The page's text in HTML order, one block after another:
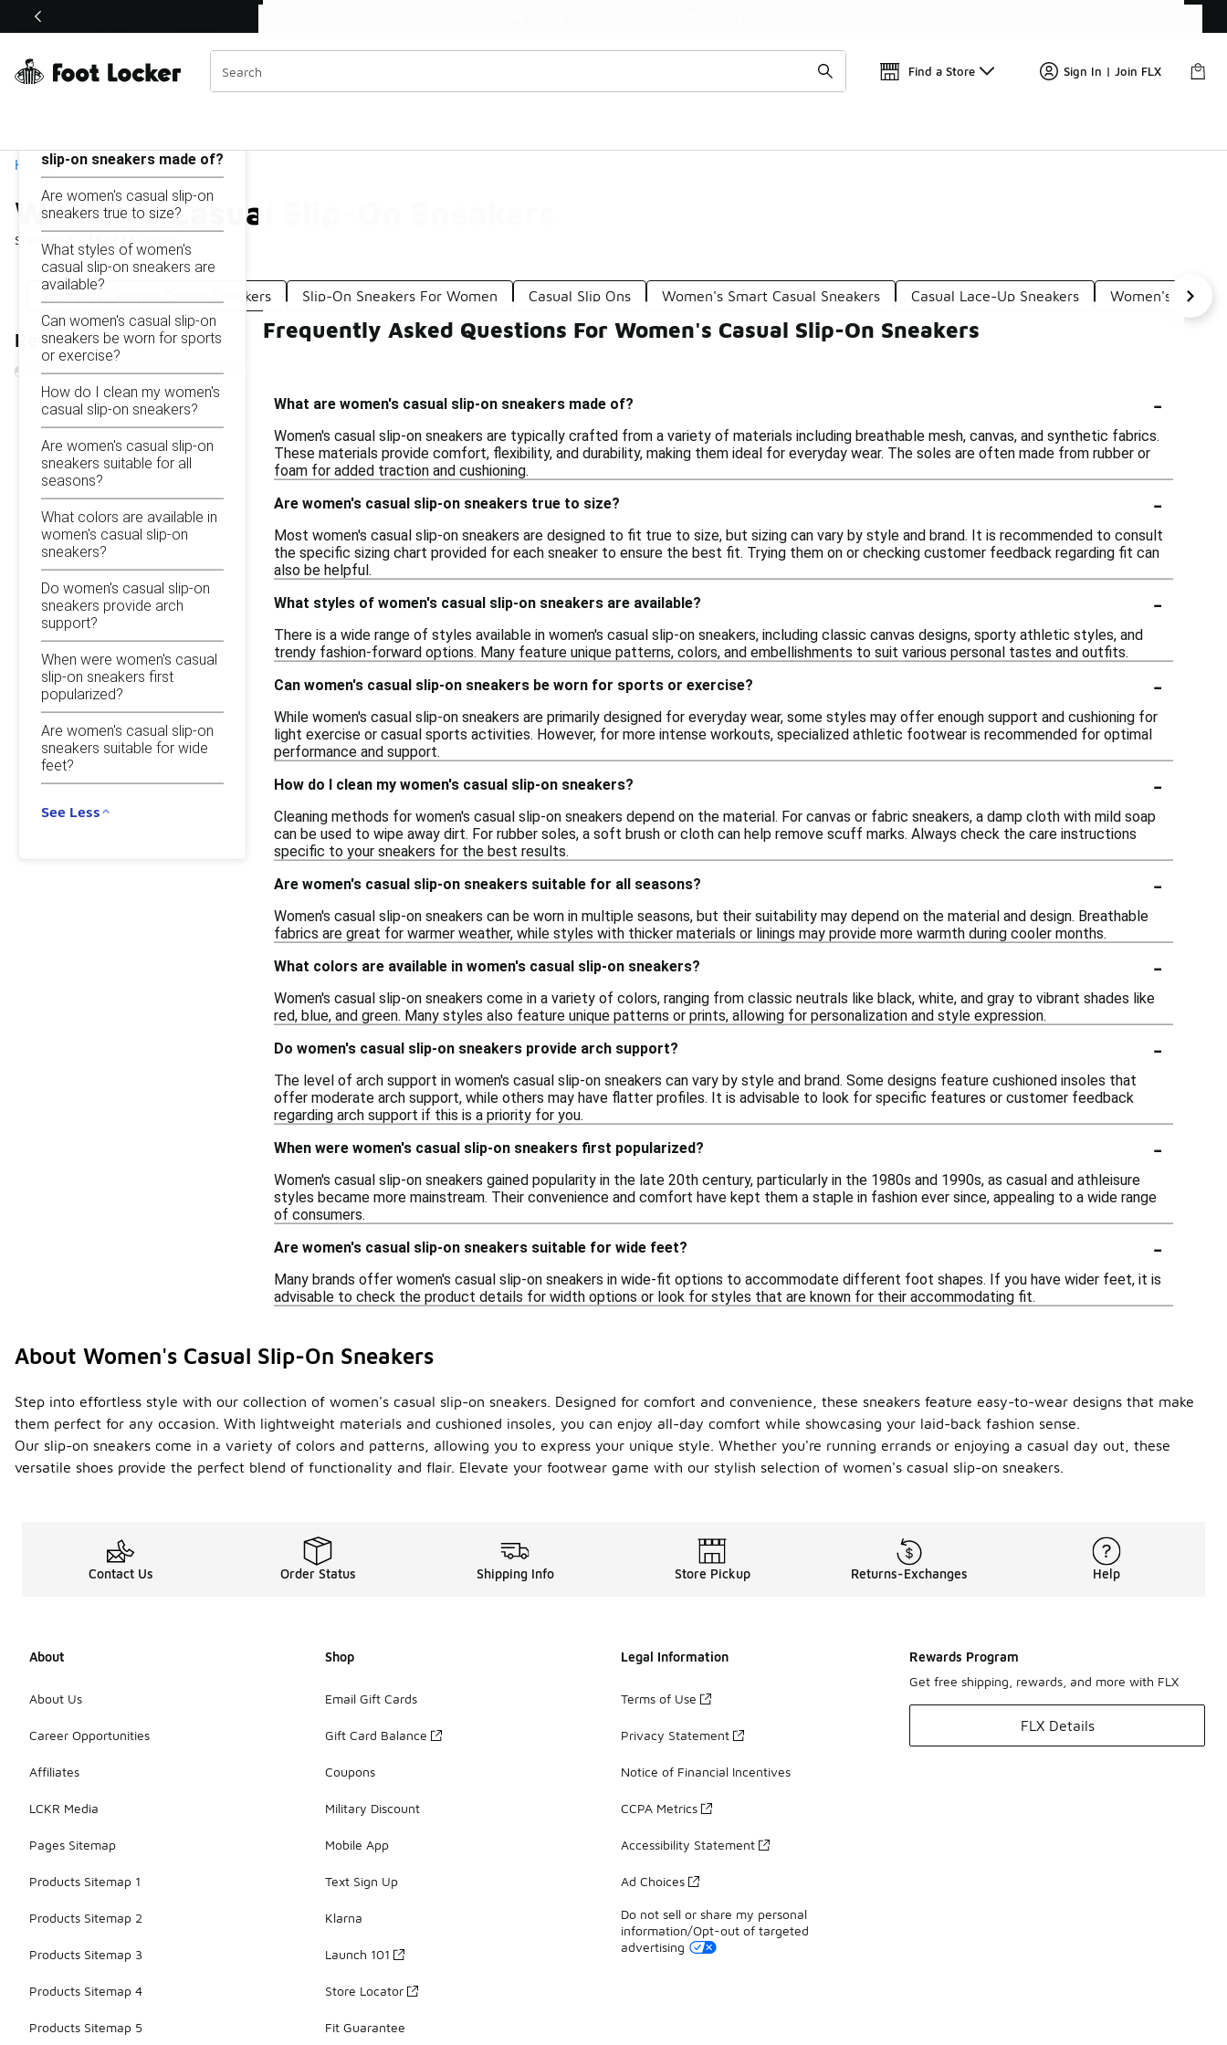
Off Sale Extended🔥
Find a Store Sign In | Join FLX
Home
Women's Casual Slip-On Sneakers
Showing 14
Similar
Categories
Women's Leather Casual Sneakers Slip-On Sneakers For Women Casual Slip Ons Women's Smart Casual Sneakers Casual Lace-Up Sneakers Women's Casual
Refine Results
Women's Casual Slip-On Sneakers
slip-on sneakers made of?
Are women's casual slip-on
sneakers true to size?
What styles of women's
casual slip-on sneakers are
available?
Can women's casual slip-on
sneakers be worn for sports
or exercise?
How do I clean my women's
casual slip-on sneakers?
Are women's casual slip-on
sneakers suitable for all
seasons?
What colors are available in
women's casual slip-on
sneakers?
Do women's casual slip-on
sneakers provide arch
support?
When were women's casual
slip-on sneakers first
popularized?
Are women's casual slip-on
sneakers suitable for wide
feet?
See Less
Frequently Asked Questions For Women's Casual Slip-On Sneakers
What are women's casual slip-on sneakers made of? -
Women's casual slip-on sneakers are typically crafted from a variety of materials including breathable mesh, canvas, and synthetic fabrics.
These materials provide comfort, flexibility, and durability, making them ideal for everyday wear. The soles are often made from rubber or
foam for added traction and cushioning.
Are women's casual slip-on sneakers true to size? -
Most women's casual slip-on sneakers are designed to fit true to size, but sizing can vary by style and brand. It is recommended to consult
the specific sizing chart provided for each sneaker to ensure the best fit. Trying them on or checking customer feedback regarding fit can
also be helpful.
What styles of women's casual slip-on sneakers are available?
-
There is a wide range of styles available in women's casual slip-on sneakers, including classic canvas designs, sporty athletic styles, and
trendy fashion-forward options. Many feature unique patterns, colors, and embellishments to suit various personal tastes and outfits.
Can women's casual slip-on sneakers be worn for sports or exercise?
-
While women's casual slip-on sneakers are primarily designed for everyday wear, some styles may offer enough support and cushioning for
light exercise or casual sports activities. However, for more intense workouts, specialized athletic footwear is recommended for optimal
performance and support.
How do I clean my women's casual slip-on sneakers?
-
Cleaning methods for women's casual slip-on sneakers depend on the material. For canvas or fabric sneakers, a damp cloth with mild soap
can be used to wipe away dirt. For rubber soles, a soft brush or cloth can help remove scuff marks. Always check the care instructions
specific to your sneakers for the best results.
Are women's casual slip-on sneakers suitable for all seasons?
-
Women's casual slip-on sneakers can be worn in multiple seasons, but their suitability may depend on the material and design. Breathable
fabrics are great for warmer weather, while styles with thicker materials or linings may provide more warmth during cooler months.
What colors are available in women's casual slip-on sneakers?
-
Women's casual slip-on sneakers come in a variety of colors, ranging from classic neutrals like black, white, and gray to vibrant shades like
red, blue, and green. Many styles also feature unique patterns or prints, allowing for personalization and style expression.
Do women's casual slip-on sneakers provide arch support?
-
The level of arch support in women's casual slip-on sneakers can vary by style and brand. Some designs feature cushioned insoles that
offer moderate arch support, while others may have flatter profiles. It is advisable to look for specific features or customer feedback
regarding arch support if this is a priority for you.
When were women's casual slip-on sneakers first popularized?
-
Women's casual slip-on sneakers gained popularity in the late 20th century, particularly in the 1980s and 1990s, as casual and athleisure
styles became more mainstream. Their convenience and comfort have kept them a staple in fashion ever since, appealing to a wide range
of consumers.
Are women's casual slip-on sneakers suitable for wide feet?
-
Many brands offer women's casual slip-on sneakers in wide-fit options to accommodate different foot shapes. If you have wider feet, it is
advisable to check the product details for width options or look for styles that are known for their accommodating fit.
About Women's Casual Slip-On Sneakers
Step into effortless style with our collection of women's casual slip-on sneakers. Designed for comfort and convenience, these sneakers feature easy-to-wear designs that make
them perfect for any occasion. With lightweight materials and cushioned insoles, you can enjoy all-day comfort while showcasing your laid-back fashion sense.
Our slip-on sneakers come in a variety of colors and patterns, allowing you to express your unique style. Whether you're running errands or enjoying a casual day out, these
versatile shoes provide the perfect blend of functionality and flair. Elevate your footwear game with our stylish selection of women's casual slip-on sneakers.
Contact Us Order Status Shipping Info Store Pickup Returns-Exchanges Help
About
About Us
Career Opportunities
Affiliates
LCKR Media
Pages Sitemap
Products Sitemap 1
Products Sitemap 2
Products Sitemap 3
Products Sitemap 4
Products Sitemap 5
Shop
Email Gift Cards
Gift Card Balance
Coupons
Military Discount
Mobile App
Text Sign Up
Klarna
Launch 101
Store Locator
Fit Guarantee
Legal Information
Terms of Use
Privacy Statement
Notice of Financial Incentives
CCPA Metrics
Accessibility Statement
Ad Choices
Do not sell or share my personal
information/Opt-out of targeted
advertising
Rewards Program
Get free shipping, rewards, and more with FLX
FLX Details